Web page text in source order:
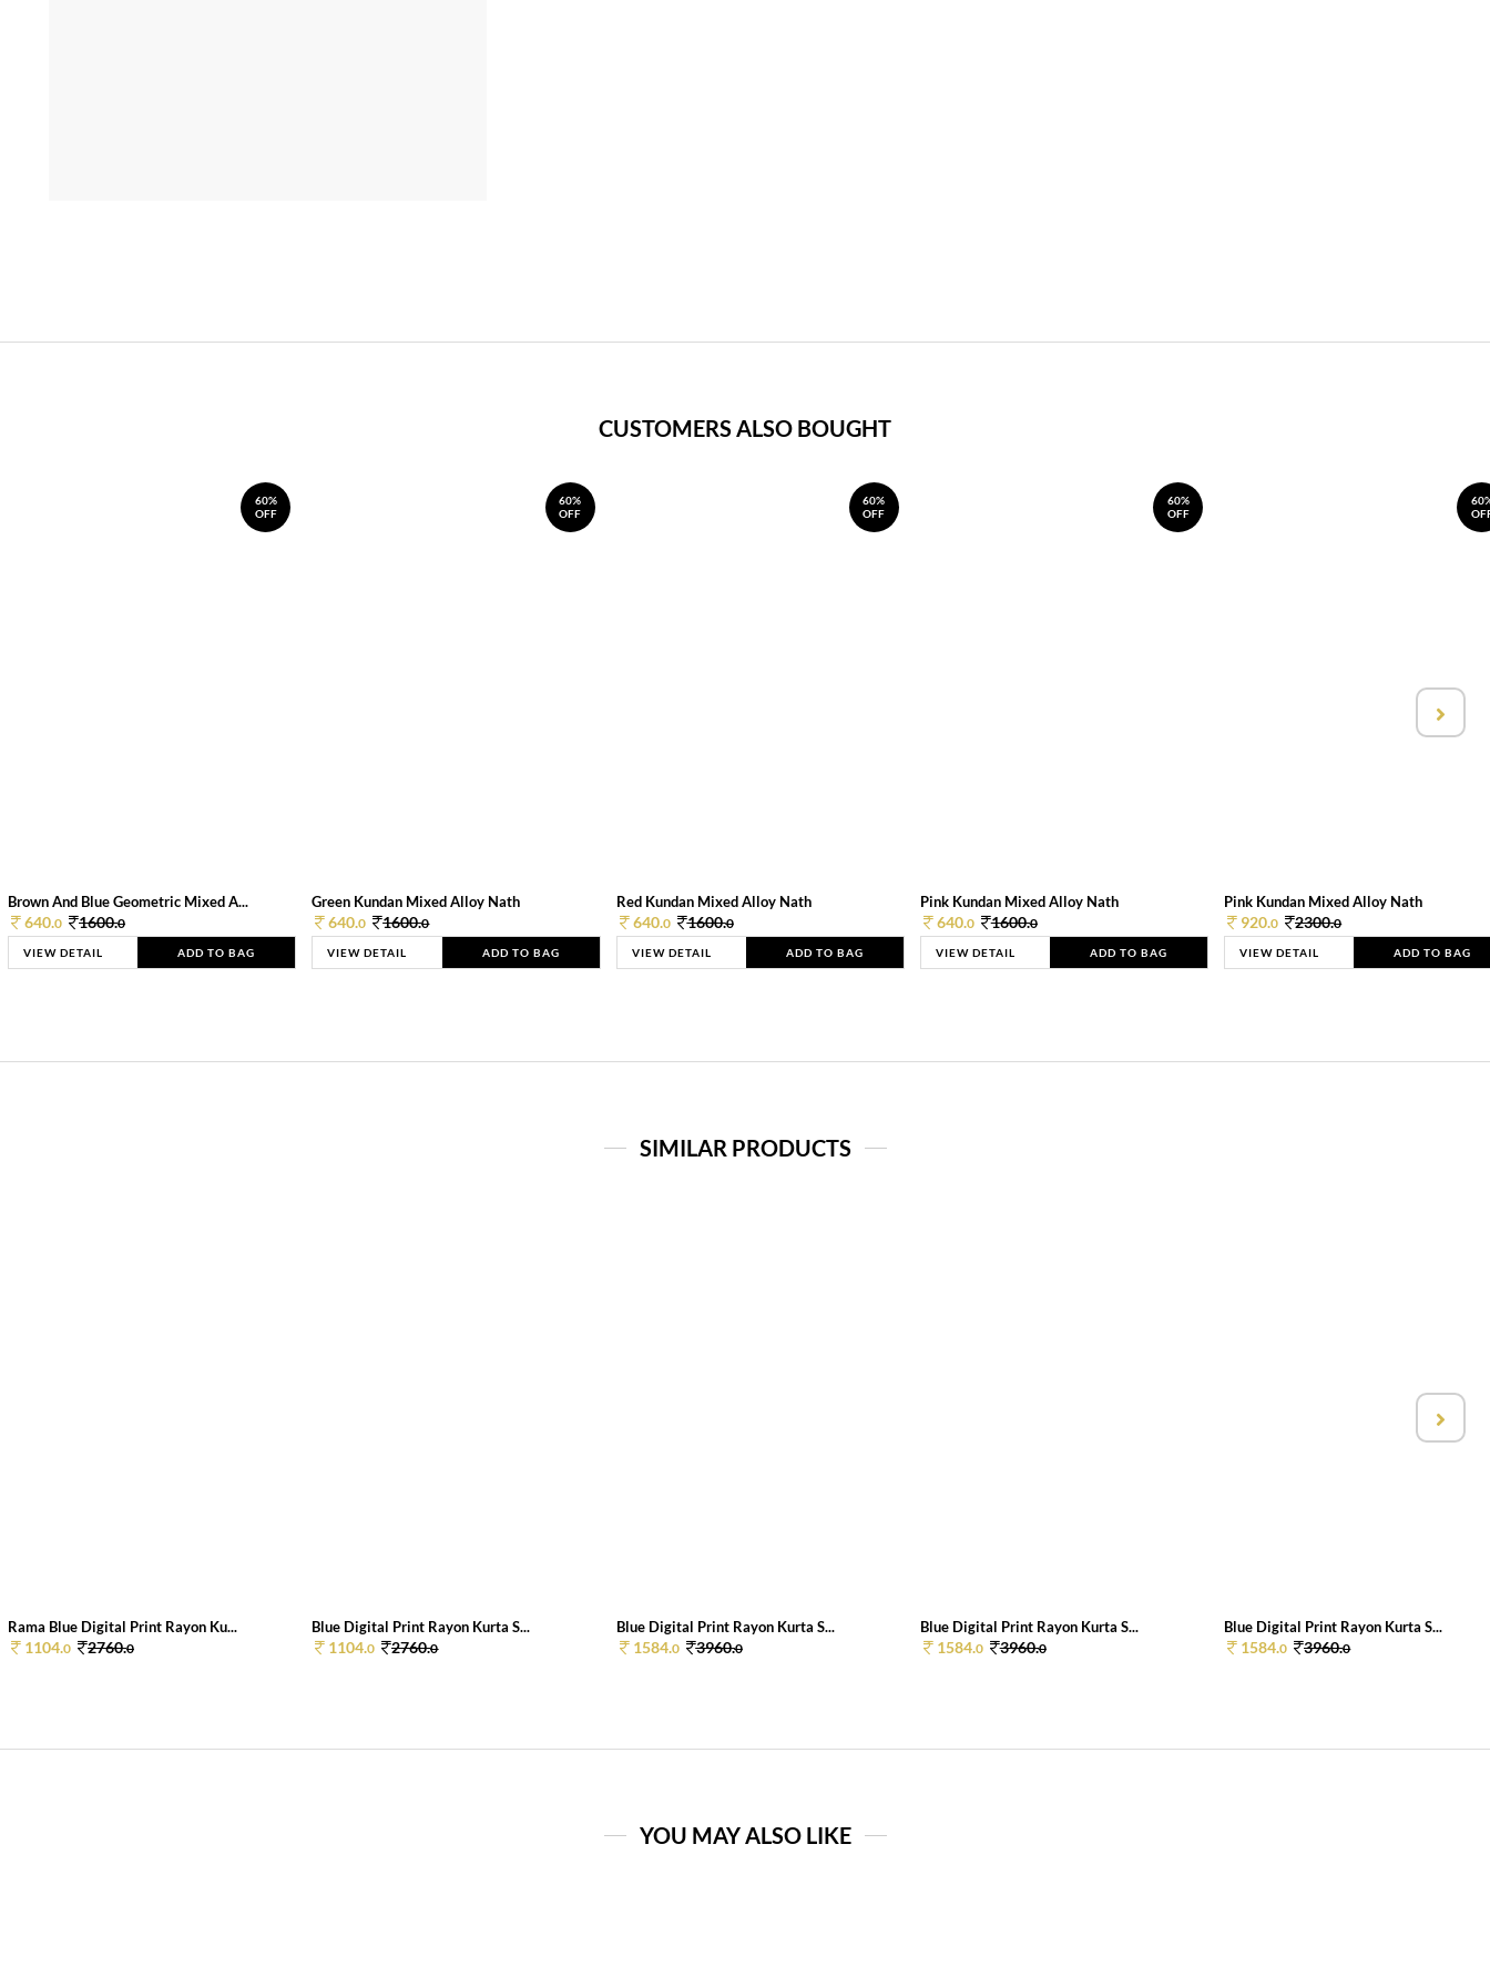
CUSTOMERS ALSO BOUGHT
60%
OFF
Brown And Blue Geometric Mixed A...
640.0 1600.0
VIEW DETAIL ADD TO BAG
60%
OFF
Green Kundan Mixed Alloy Nath
640.0 1600.0
VIEW DETAIL ADD TO BAG
60%
OFF
Red Kundan Mixed Alloy Nath
640.0 1600.0
VIEW DETAIL ADD TO BAG
60%
OFF
Pink Kundan Mixed Alloy Nath
640.0 1600.0
VIEW DETAIL ADD TO BAG
Pink Kundan Mixed Alloy Nath
920.0 2300.0
VIEW DETAIL ADD TO BAG
SIMILAR PRODUCTS
Rama Blue Digital Print Rayon Ku...
1104.0 2760.0
Blue Digital Print Rayon Kurta S...
1104.0 2760.0
Blue Digital Print Rayon Kurta S...
1584.0 3960.0
Blue Digital Print Rayon Kurta S...
1584.0 3960.0
Blue Digital Print Rayon Kurta S...
1584.0 3960.0
YOU MAY ALSO LIKE